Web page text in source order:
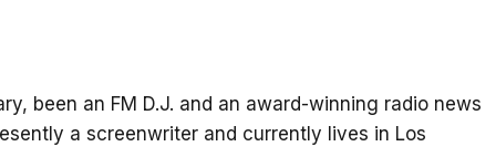
been an FM D.J. and an award-winning radio news
a screenwriter and currently lives in Los